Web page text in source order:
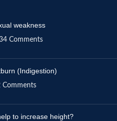
weakness
Comments
(Indigestion)
Comments
to increase height?